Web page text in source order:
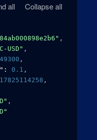
all Collapse all
,
USD" ,
49300 ,
: 0.1 ,
,
,